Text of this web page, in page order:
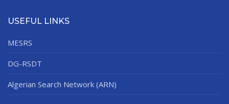
USEFUL LINKS
MESRS
DG-RSDT
Algerian Search Network (ARN)